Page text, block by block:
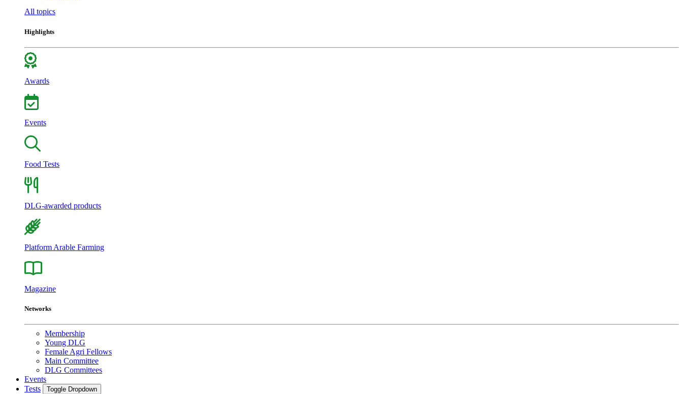
All topics
Highlights
Awards
Events
Food Tests
DLG-awarded products
Platform Arable Farming
Magazine
Networks
Membership
Young DLG
Female Agri Fellows
Main Committee
DLG Committees
Events
Tests
Toggle Dropdown